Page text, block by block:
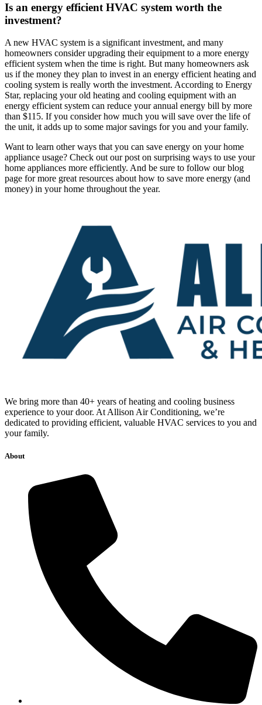
Is an energy efficient HVAC system worth the
investment?
A new HVAC system is a significant investment, and many
homeowners consider upgrading their equipment to a more energy
efficient system when the time is right. But many homeowners ask
us if the money they plan to invest in an energy efficient heating and
cooling system is really worth the investment. According to Energy
Star, replacing your old heating and cooling equipment with an
energy efficient system can reduce your annual energy bill by more
than $115. If you consider how much you will save over the life of
the unit, it adds up to some major savings for you and your family.
Want to learn other ways that you can save energy on your home
appliance usage? Check out our post on surprising ways to use your
home appliances more efficiently. And be sure to follow our blog
page for more great resources about how to save more energy (and
money) in your home throughout the year.
We bring more than 40+ years of heating and cooling business
experience to your door. At Allison Air Conditioning, we’re
dedicated to providing efficient, valuable HVAC services to you and
your family.
About